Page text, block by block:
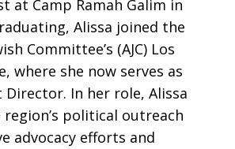
at Camp Ramah Galim in
Alissa joined the
Committee’s (AJC) Los
where she now serves as
Director. In her role, Alissa
region’s political outreach
advocacy efforts and